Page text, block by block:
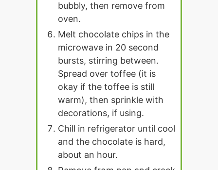
bubbly, then remove from
oven.
Melt chocolate chips in the
microwave in 20 second
bursts, stirring between.
Spread over toffee (it is
okay if the toffee is still
warm), then sprinkle with
decorations, if using.
Chill in refrigerator until cool
and the chocolate is hard,
about an hour.